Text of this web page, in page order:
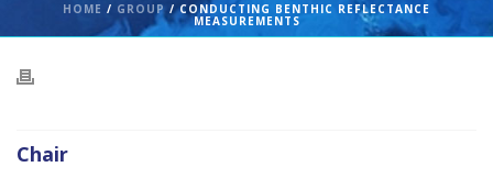
HOME / GROUP / CONDUCTING BENTHIC REFLECTANCE
MEASUREMENTS
Chair